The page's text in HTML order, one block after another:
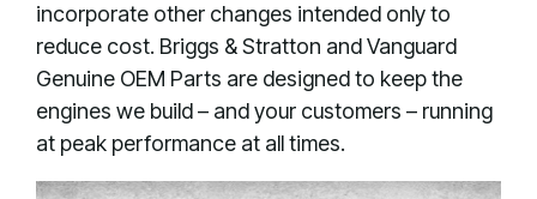
incorporate other changes intended only to
reduce cost. Briggs & Stratton and Vanguard
Genuine OEM Parts are designed to keep the
engines we build – and your customers – running
at peak performance at all times.